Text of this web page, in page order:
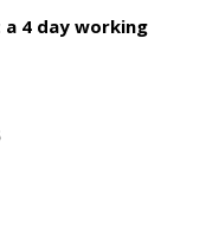
4 day working